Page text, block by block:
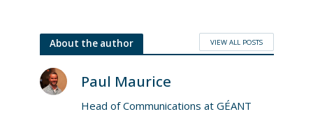
About the author VIEW ALL POSTS
Paul Maurice
Head of Communications at GÉANT